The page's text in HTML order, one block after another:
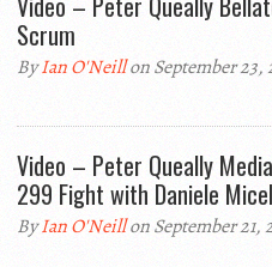
Scrum
ByIan O'Neillon September 23,
Video – Peter Queally
299 Fight with Daniele
ByIan O'Neillon September 21,